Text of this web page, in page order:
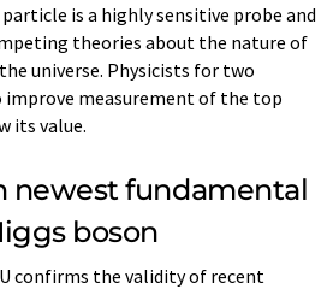
is a highly sensitive probe and
theories about the nature of
universe. Physicists for two
improve measurement of the top
its value.
newest fundamental
boson
confirms the validity of recent